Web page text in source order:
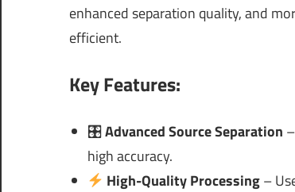
enhanced separation quality, and
efficient.
Key Features:
🎛Advanced Source Separation
high accuracy.
High-Quality Processing–